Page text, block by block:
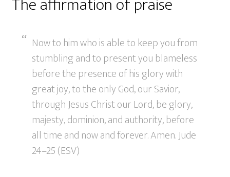
Now to him who is able to keep you from
stumbling and to present you blameless
before the presence of his glory with
great joy, to the only God, our Savior,
through Jesus Christ our Lord, be glory,
majesty, dominion, and authority, before
all time and now and forever. Amen. Jude
24–25 (ESV)